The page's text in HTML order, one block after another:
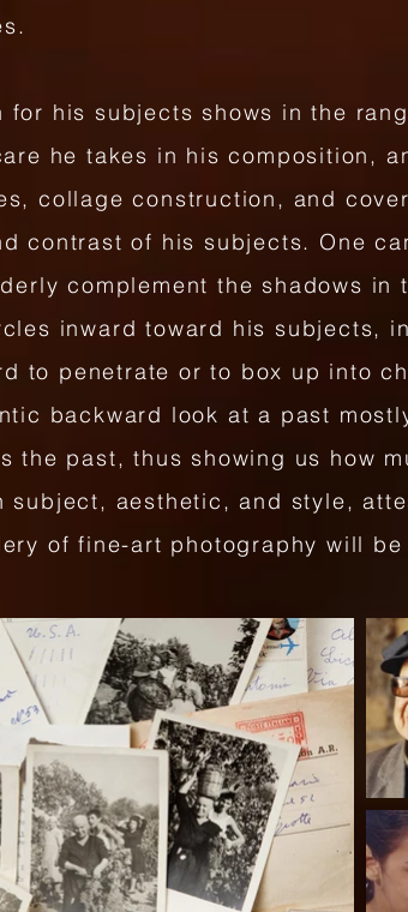
for his subjects shows in the
he takes in his composition,
collage construction, and
contrast of his subjects. One
complement the shadows
inward toward his subjects,
to penetrate or to box up into
backward look at a past
the past, thus showing us how
subject, aesthetic, and style,
of fine-art photography will